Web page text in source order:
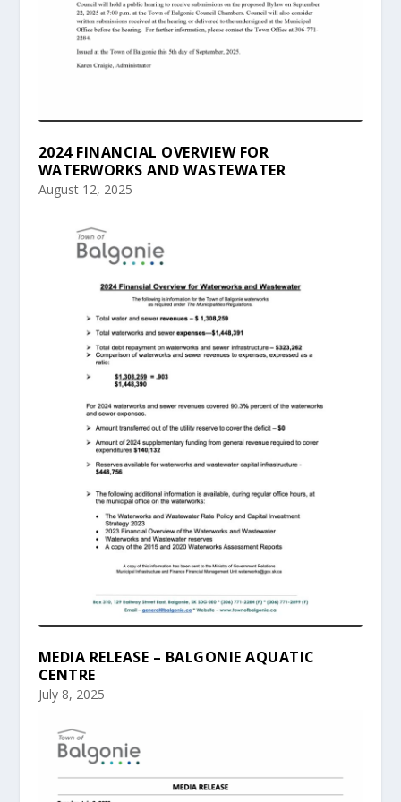
2024 FINANCIAL OVERVIEW FOR
WATERWORKS AND WASTEWATER
August 12, 2025
MEDIA RELEASE – BALGONIE AQUATIC
CENTRE
July 8, 2025